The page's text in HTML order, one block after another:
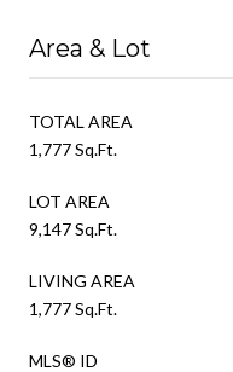
Area & Lot
TOTAL AREA
1,777 Sq.Ft.
LOT AREA
9,147 Sq.Ft.
LIVING AREA
1,777 Sq.Ft.
MLS® ID